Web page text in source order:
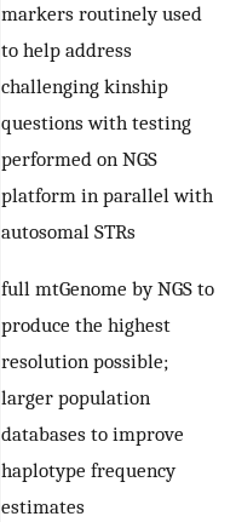
markers routinely used
to help address
challenging kinship
questions with testing
performed on NGS
platform in parallel with
autosomal STRs
full mtGenome by NGS to
produce the highest
resolution possible;
larger population
databases to improve
haplotype frequency
estimates